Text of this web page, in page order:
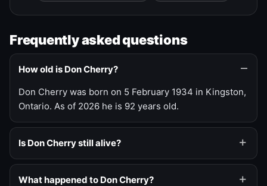
Frequently asked questions
How old is Don Cherry?
Don Cherry was born on 5 February 1934 in Kingston,
Ontario. As of 2026 he is 92 years old.
Is Don Cherry still alive?
What happened to Don Cherry?